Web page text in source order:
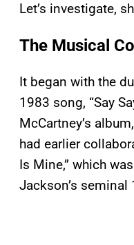
Let’s investigate,
The Musical
It began with the
1983 song, “Say
McCartney’s album,
had earlier
Is Mine,” which
Jackson’s seminal